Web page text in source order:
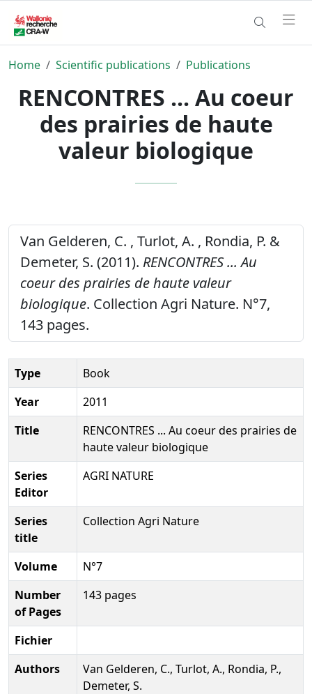
Home Scientific publications Publications
RENCONTRES ... Au coeur
des prairies de haute
valeur biologique
Van Gelderen, C. , Turlot, A. , Rondia, P. &
Demeter, S. (2011). RENCONTRES ... Au
coeur des prairies de haute valeur
biologique. Collection Agri Nature. N°7,
143 pages.
Type
Book
Year
2011
Title
RENCONTRES ... Au coeur des prairies de
haute valeur biologique
Series
Editor
AGRI NATURE
Series
title
Collection Agri Nature
Volume
N°7
Number
of Pages
143 pages
Fichier
Authors
Van Gelderen, C., Turlot, A., Rondia, P.,
Demeter, S.